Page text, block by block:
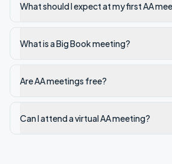
What should I expect at my first AA
What is a Big Book meeting?
Are AA meetings free?
Can I attend a virtual AA meeting?